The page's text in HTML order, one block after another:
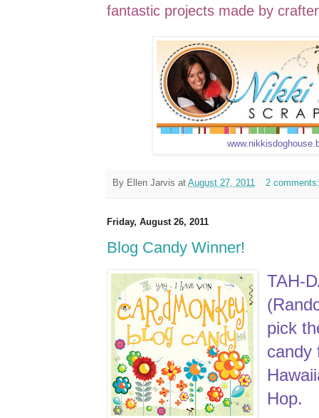
fantastic projects made by
By Ellen Jarvis at August 27, 2011 2
Friday, August 26, 2011
Blog Candy Winner!
TAH-
pick
candy
Hop.